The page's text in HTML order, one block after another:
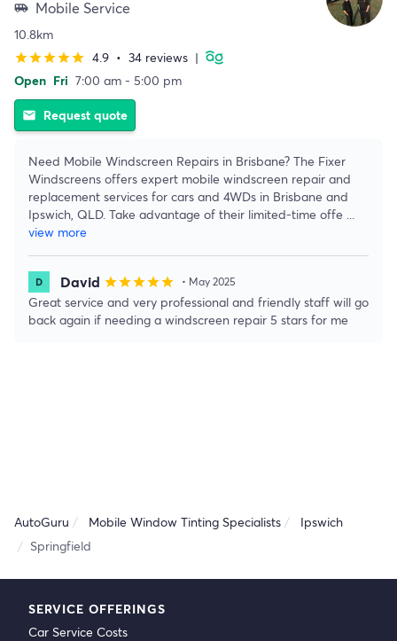
airport_shuttle Mobile Service
10.8km
starstarstarstarstar 4.9 • 34 reviews |
Open Fri 7:00 am - 5:00 pm
email Request quote
Need Mobile Windscreen Repairs in Brisbane? The Fixer
Windscreens offers expert mobile windscreen repair and
replacement services for cars and 4WDs in Brisbane and
Ipswich, QLD. Take advantage of their limited-time offe ...
view more
David starstarstarstarstar • May 2025
Great service and very professional and friendly staff will go
back again if needing a windscreen repair 5 stars for me
AutoGuru Mobile Window Tinting Specialists
Ipswich
Springfield
SERVICE OFFERINGS
Car Service Costs